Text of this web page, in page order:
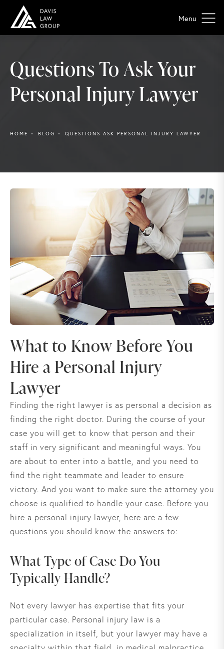
Questions To Ask Your
Personal Injury Lawyer
HOME BLOG QUESTIONS ASK PERSONAL INJURY LAWYER
What to Know Before You
Hire a Personal Injury
Lawyer
Finding the right lawyer is as personal a decision as
finding the right doctor. During the course of your
case you will get to know that person and their
staff in very significant and meaningful ways. You
are about to enter into a battle, and you need to
find the right teammate and leader to ensure
victory. And you want to make sure the attorney you
choose is qualified to handle your case. Before you
hire a personal injury lawyer, here are a few
questions you should know the answers to:
What Type of Case Do You
Typically Handle?
Not every lawyer has expertise that fits your
particular case. Personal injury law is a
specialization in itself, but your lawyer may have a